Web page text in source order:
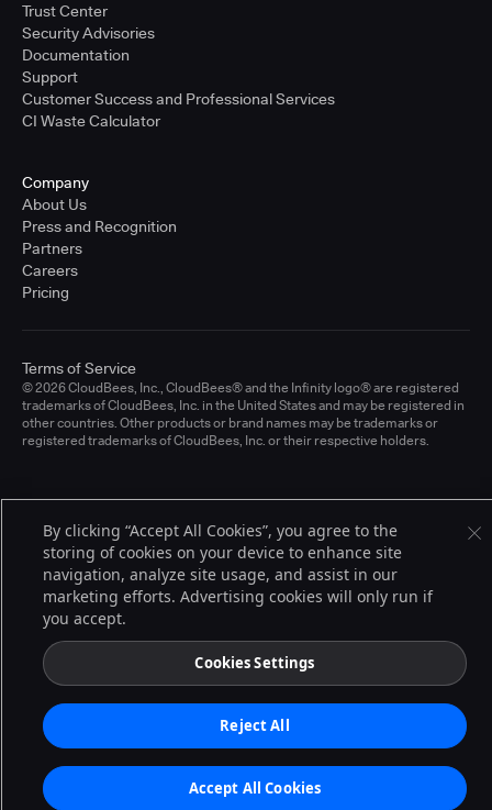
Trust Center
Security Advisories
Documentation
Support
Customer Success and Professional Services
CI Waste Calculator
Company
About Us
Press and Recognition
Partners
Careers
Pricing
© 2026 CloudBees, Inc., CloudBees® and the Infinity logo® are registered
trademarks of CloudBees, Inc. in the United States and may be registered in
other countries. Other products or brand names may be trademarks or
registered trademarks of CloudBees, Inc. or their respective holders.
Terms of Service
By clicking “Accept All Cookies”, you agree to the
storing of cookies on your device to enhance site
navigation, analyze site usage, and assist in our
marketing efforts. Advertising cookies will only run if
you accept.
Cookies Settings
Reject All
Accept All Cookies